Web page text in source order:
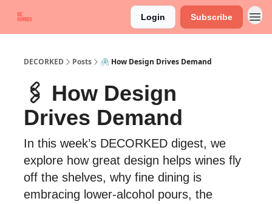
Login Subscribe
DECORKED Posts 🖇️ How Design Drives Demand
🖇️ How Design
Drives Demand
In this week’s DECORKED digest, we
explore how great design helps wines fly
off the shelves, why fine dining is
embracing lower-alcohol pours, the